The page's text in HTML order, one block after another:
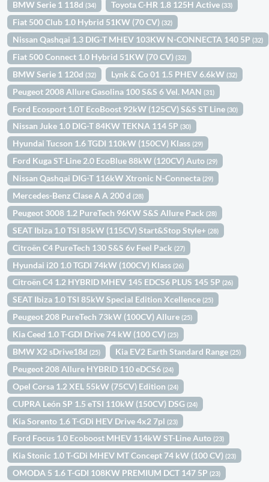
BMW Serie 1 118d(34) Toyota C-HR 1.8 125H Active(33)
Fiat 500 Club 1.0 Hybrid 51KW (70 CV)(32)
Nissan Qashqai 1.3 DIG-T MHEV 103KW N-CONNECTA 140 5P(32)
Fiat 500 Connect 1.0 Hybrid 51KW (70 CV)(32)
BMW Serie 1 120d(32) Lynk & Co 01 1.5 PHEV 6.6kW(32)
Peugeot 2008 Allure Gasolina 100 S&S 6 Vel. MAN(31)
Ford Ecosport 1.0T EcoBoost 92kW (125CV) S&S ST Line(30)
Nissan Juke 1.0 DIG-T 84KW TEKNA 114 5P(30)
Hyundai Tucson 1.6 TGDI 110kW (150CV) Klass(29)
Ford Kuga ST-Line 2.0 EcoBlue 88kW (120CV) Auto(29)
Nissan Qashqai DIG-T 116kW Xtronic N-Connecta(29)
Mercedes-Benz Clase A A 200 d(28)
Peugeot 3008 1.2 PureTech 96KW S&S Allure Pack(28)
SEAT Ibiza 1.0 TSI 85kW (115CV) Start&Stop Style+(28)
Citroën C4 PureTech 130 S&S 6v Feel Pack(27)
Hyundai i20 1.0 TGDI 74kW (100CV) Klass(26)
Citroën C4 1.2 HYBRID MHEV 145 EDCS6 PLUS 145 5P(26)
SEAT Ibiza 1.0 TSI 85kW Special Edition Xcellence(25)
Peugeot 208 PureTech 73kW (100CV) Allure(25)
Kia Ceed 1.0 T-GDI Drive 74 kW (100 CV)(25)
BMW X2 sDrive18d(25) Kia EV2 Earth Standard Range(25)
Peugeot 208 Allure HYBRID 110 eDCS6(24)
Opel Corsa 1.2 XEL 55kW (75CV) Edition(24)
CUPRA León SP 1.5 eTSI 110kW (150CV) DSG(24)
Kia Sorento 1.6 T-GDi HEV Drive 4x2 7pl(23)
Ford Focus 1.0 Ecoboost MHEV 114kW ST-Line Auto(23)
Kia Stonic 1.0 T-GDi MHEV MT Concept 74 kW (100 CV)(23)
OMODA 5 1.6 T-GDI 108KW PREMIUM DCT 147 5P(23)